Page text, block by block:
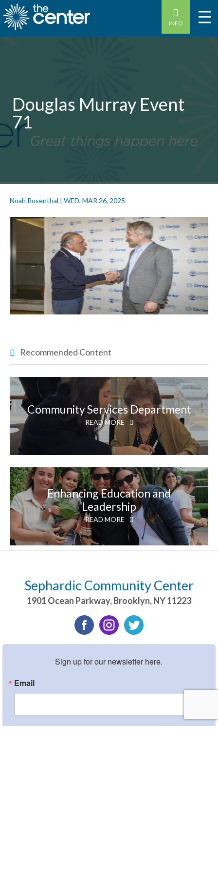
INFO
Douglas Murray Event
71
Noah Rosenthal | WED, MAR 26, 2025
Recommended Content
Community Services Department
READ MORE
Enhancing Education and
Leadership
READ MORE
Sephardic Community Center
1901 Ocean Parkway,Brooklyn,NY11223
Sign up for our newsletter here.
Email